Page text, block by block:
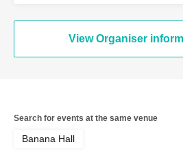
View Organiser
Search for events at the same venue
Banana Hall